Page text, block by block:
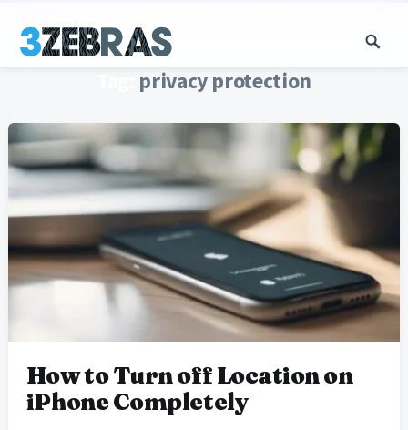
privacy protection
How to Turn off Location on
iPhone Completely